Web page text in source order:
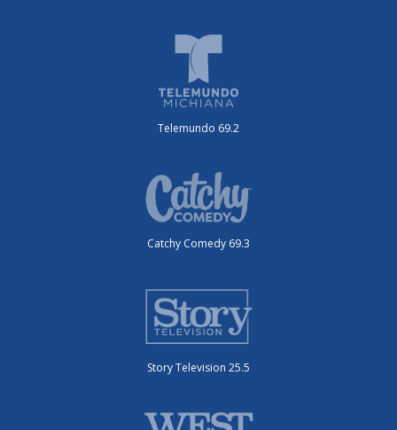
Telemundo 69.2
Catchy Comedy 69.3
Story Television 25.5